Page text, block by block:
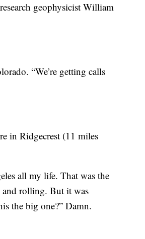
geophysicist William
“We’re getting calls
in Ridgecrest (11 miles
all my life. That was the
and rolling. But it was
the big one?” Damn.